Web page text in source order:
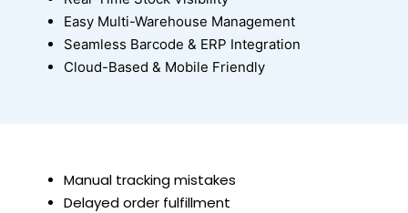
Easy Multi-Warehouse Management
Seamless Barcode & ERP Integration
Cloud-Based & Mobile Friendly
Manual tracking mistakes
Delayed order fulfillment